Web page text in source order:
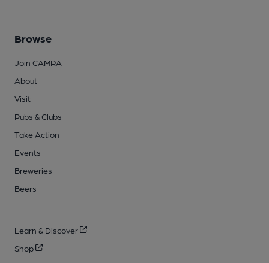
Browse
Join CAMRA
About
Visit
Pubs & Clubs
Take Action
Events
Breweries
Beers
Learn & Discover
Shop